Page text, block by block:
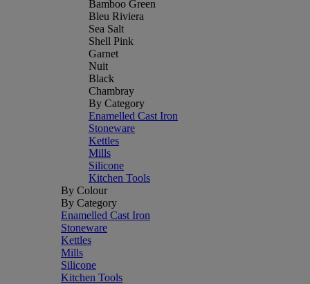
Bamboo Green
Bleu Riviera
Sea Salt
Shell Pink
Garnet
Nuit
Black
Chambray
By Category
Enamelled Cast Iron
Stoneware
Kettles
Mills
Silicone
Kitchen Tools
By Colour
By Category
Enamelled Cast Iron
Stoneware
Kettles
Mills
Silicone
Kitchen Tools